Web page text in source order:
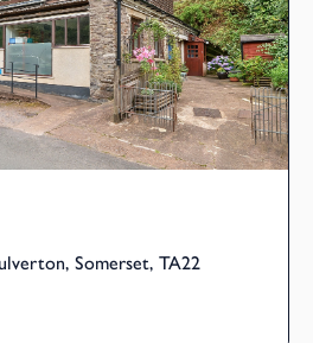
Somerset, TA22